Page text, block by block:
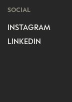
SOCIAL
INSTAGRAM
LINKEDIN